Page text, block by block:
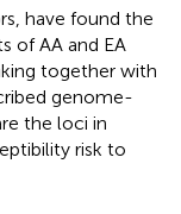
have found the
of AA and EA
together with
genome-
the loci in
risk to